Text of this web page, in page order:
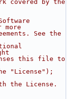
covered by the
more
See the
this file to
"License");
the License.